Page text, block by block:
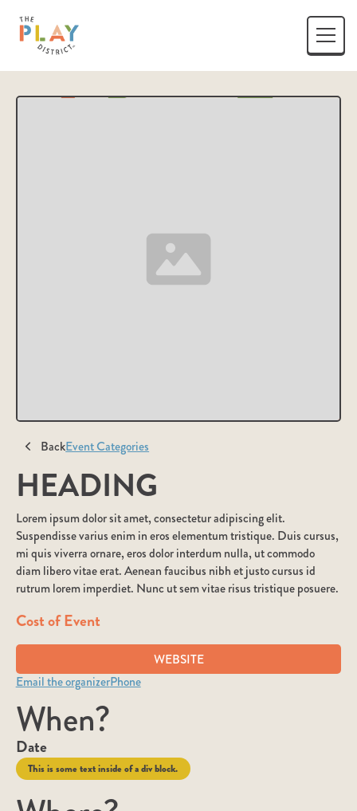
BackEvent Categories
HEADING
Lorem ipsum dolor sit amet, consectetur adipiscing elit.
Suspendisse varius enim in eros elementum tristique. Duis cursus,
mi quis viverra ornare, eros dolor interdum nulla, ut commodo
diam libero vitae erat. Aenean faucibus nibh et justo cursus id
rutrum lorem imperdiet. Nunc ut sem vitae risus tristique posuere.
Cost of Event
WEBSITE
Email the organizerPhone
When?
Date
This is some text inside of a div block.